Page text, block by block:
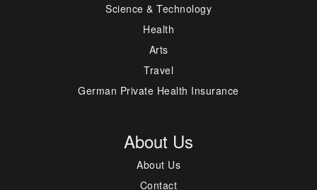
Science & Technology
Health
Arts
Travel
German Private Health Insurance
About Us
About Us
Contact